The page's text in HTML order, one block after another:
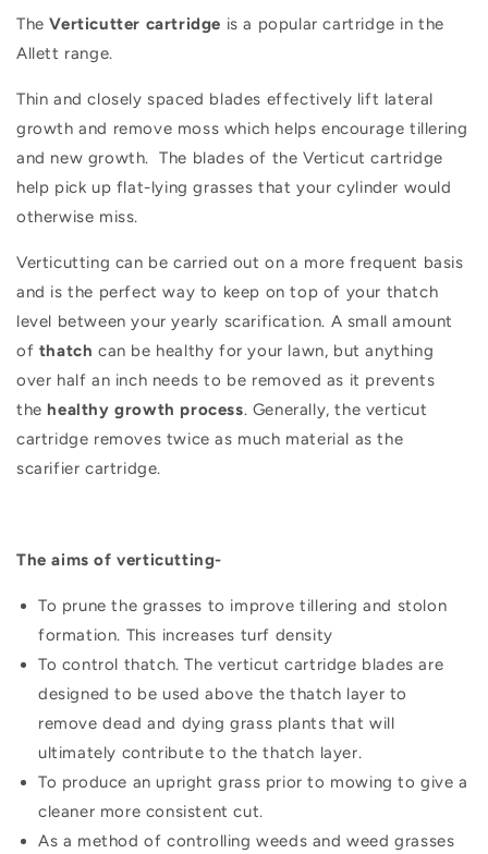
The Verticutter cartridge is a popular cartridge in the
Allett range.
Thin and closely spaced blades effectively lift lateral
growth and remove moss which helps encourage tillering
and new growth. The blades of the Verticut cartridge
help pick up flat-lying grasses that your cylinder would
otherwise miss.
Verticutting can be carried out on a more frequent basis
and is the perfect way to keep on top of your thatch
level between your yearly scarification. A small amount
of thatch can be healthy for your lawn, but anything
over half an inch needs to be removed as it prevents
the healthy growth process. Generally, the verticut
cartridge removes twice as much material as the
scarifier cartridge.
The aims of verticutting-
To prune the grasses to improve tillering and stolon
formation. This increases turf density
To control thatch. The verticut cartridge blades are
designed to be used above the thatch layer to
remove dead and dying grass plants that will
ultimately contribute to the thatch layer.
To produce an upright grass prior to mowing to give a
cleaner more consistent cut.
As a method of controlling weeds and weed grasses